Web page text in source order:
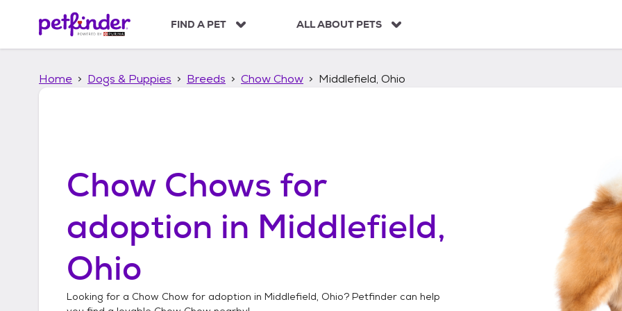
p
FIND A PET ALL ABOUT PETS
Home Dogs & Puppies Breeds Chow Chow Middlefield, Ohio
Chow Chows for
adoption in Middlefield,
Ohio
Looking for a Chow Chow for adoption in Middlefield, Ohio? Petfinder can help